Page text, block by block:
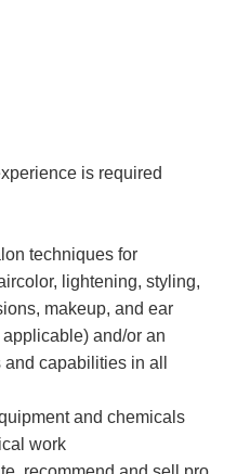
is required
techniques for
lightening, styling,
makeup, and ear
and/or an
capabilities in all
and chemicals
work